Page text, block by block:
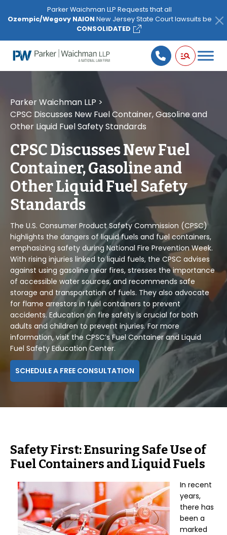
note:
website
includes
Parker Waichman LLP Requests that all
Ozempic/Wegovy NAION New Jersey State Court lawsuits be
CONSOLIDATED
Parker Waichman LLP >
CPSC Discusses New Fuel Container, Gasoline and
Other Liquid Fuel Safety Standards
CPSC Discusses New Fuel
Container, Gasoline and
Other Liquid Fuel Safety
Standards
The U.S. Consumer Product Safety Commission (CPSC)
highlights the dangers of liquid fuels and fuel containers,
emphasizing safety during National Fire Prevention Week.
With rising injuries linked to liquid fuels, the CPSC advises
against using gasoline near fires, stresses the importance
of accessible water sources, and recommends safe
storage and transportation of fuels. They also advocate
for flame arrestors in fuel containers to prevent
accidents. Education on fire safety is crucial for both
adults and children to prevent injuries. For more
information, visit the CPSC’s Fuel Container and Liquid
Fuel Safety Education Center.
SCHEDULE A FREE CONSULTATION
Safety First: Ensuring Safe Use of
Fuel Containers and Liquid Fuels
In recent
years,
there has
been a
marked